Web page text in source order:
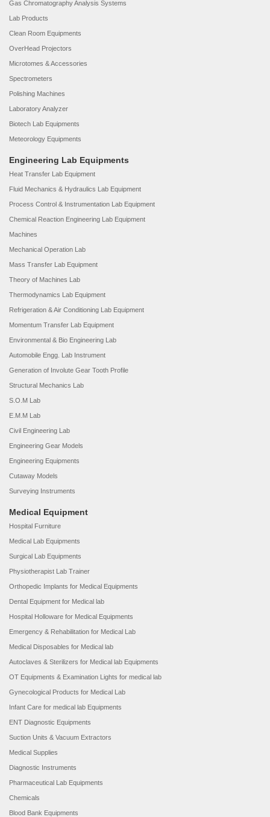
Gas Chromatography Analysis Systems
Lab Products
Clean Room Equipments
OverHead Projectors
Microtomes & Accessories
Spectrometers
Polishing Machines
Laboratory Analyzer
Biotech Lab Equipments
Meteorology Equipments
Engineering Lab Equipments
Heat Transfer Lab Equipment
Fluid Mechanics & Hydraulics Lab Equipment
Process Control & Instrumentation Lab Equipment
Chemical Reaction Engineering Lab Equipment
Machines
Mechanical Operation Lab
Mass Transfer Lab Equipment
Theory of Machines Lab
Thermodynamics Lab Equipment
Refrigeration & Air Conditioning Lab Equipment
Momentum Transfer Lab Equipment
Environmental & Bio Engineering Lab
Automobile Engg. Lab Instrument
Generation of Involute Gear Tooth Profile
Structural Mechanics Lab
S.O.M Lab
E.M.M Lab
Civil Engineering Lab
Engineering Gear Models
Engineering Equipments
Cutaway Models
Surveying Instruments
Medical Equipment
Hospital Furniture
Medical Lab Equipments
Surgical Lab Equipments
Physiotherapist Lab Trainer
Orthopedic Implants for Medical Equipments
Dental Equipment for Medical lab
Hospital Holloware for Medical Equipments
Emergency & Rehabilitation for Medical Lab
Medical Disposables for Medical lab
Autoclaves & Sterilizers for Medical lab Equipments
OT Equipments & Examination Lights for medical lab
Gynecological Products for Medical Lab
Infant Care for medical lab Equipments
ENT Diagnostic Equipments
Suction Units & Vacuum Extractors
Medical Supplies
Diagnostic Instruments
Pharmaceutical Lab Equipments
Chemicals
Blood Bank Equipments